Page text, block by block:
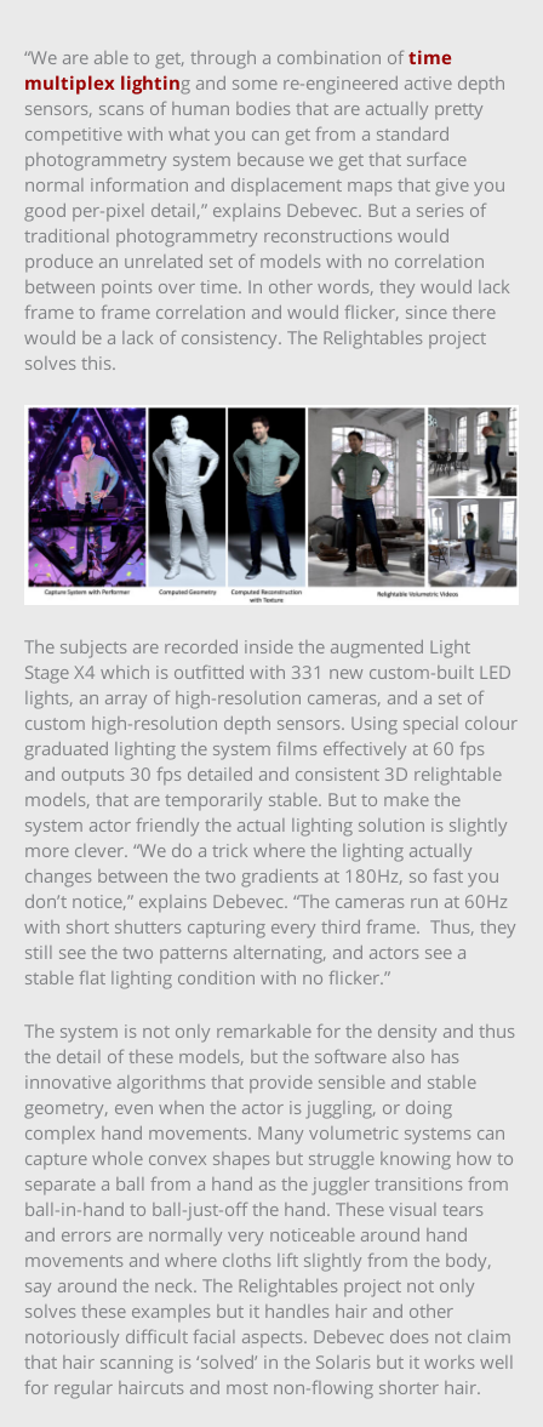
“We are able to get, through a combination oftime
multiplex lighting and some re-engineered active depth
sensors, scans of human bodies that are actually pretty
competitive with what you can get from a standard
photogrammetry system because we get that surface
normal information and displacement maps that give you
good per-pixel detail,” explains Debevec. But a series of
traditional photogrammetry reconstructions would
produce an unrelated set of models with no correlation
between points over time. In other words, they would lack
frame to frame correlation and would flicker, since there
would be a lack of consistency. The Relightables project
solves this.
The subjects are recorded inside the augmented Light
Stage X4 which is outfitted with 331 new custom-built LED
lights, an array of high-resolution cameras, and a set of
custom high-resolution depth sensors. Using special colour
graduated lighting the system films effectively at 60 fps
and outputs 30 fps detailed and consistent 3D relightable
models, that are temporarily stable. But to make the
system actor friendly the actual lighting solution is slightly
more clever. “We do a trick where the lighting actually
changes between the two gradients at 180Hz, so fast you
don’t notice,” explains Debevec. “The cameras run at 60Hz
with short shutters capturing every third frame. Thus, they
still see the two patterns alternating, and actors see a
stable flat lighting condition with no flicker.”
The system is not only remarkable for the density and thus
the detail of these models, but the software also has
innovative algorithms that provide sensible and stable
geometry, even when the actor is juggling, or doing
complex hand movements. Many volumetric systems can
capture whole convex shapes but struggle knowing how to
separate a ball from a hand as the juggler transitions from
ball-in-hand to ball-just-off the hand. These visual tears
and errors are normally very noticeable around hand
movements and where cloths lift slightly from the body,
say around the neck. The Relightables project not only
solves these examples but it handles hair and other
notoriously difficult facial aspects. Debevec does not claim
that hair scanning is ‘solved’ in the Solaris but it works well
for regular haircuts and most non-flowing shorter hair.